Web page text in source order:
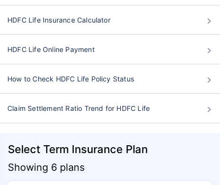
HDFC Life Insurance Calculator
HDFC Life Online Payment
How to Check HDFC Life Policy Status
Claim Settlement Ratio Trend for HDFC Life
Select Term Insurance Plan
Showing 6 plans